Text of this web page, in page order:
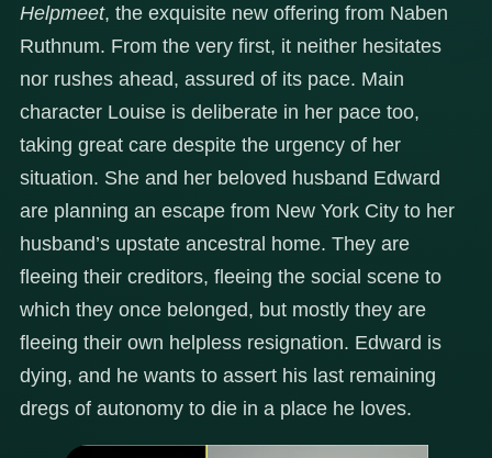
Helpmeet, the exquisite new offering from Naben
Ruthnum. From the very first, it neither hesitates
nor rushes ahead, assured of its pace. Main
character Louise is deliberate in her pace too,
taking great care despite the urgency of her
situation. She and her beloved husband Edward
are planning an escape from New York City to her
husband’s upstate ancestral home. They are
fleeing their creditors, fleeing the social scene to
which they once belonged, but mostly they are
fleeing their own helpless resignation. Edward is
dying, and he wants to assert his last remaining
dregs of autonomy to die in a place he loves.